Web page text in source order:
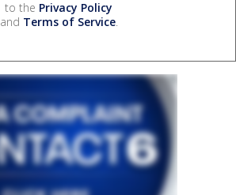
to the Privacy Policy
and Terms of Service.